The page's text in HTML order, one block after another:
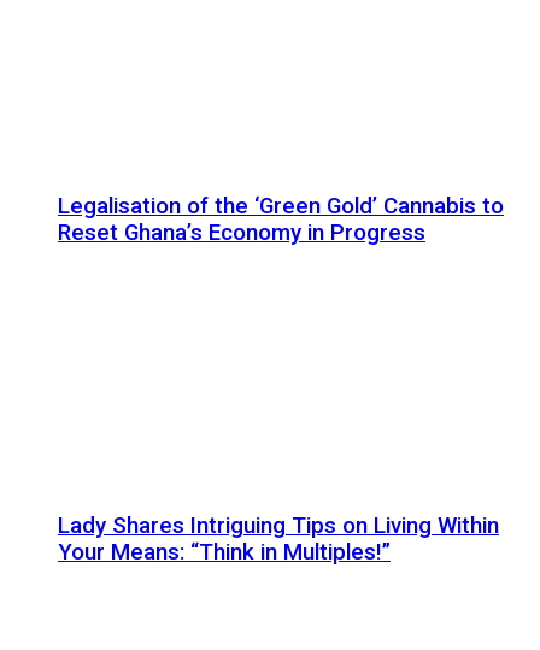
Legalisation of the ‘Green Gold’ Cannabis to
Reset Ghana’s Economy in Progress
Lady Shares Intriguing Tips on Living Within
Your Means: “Think in Multiples!”